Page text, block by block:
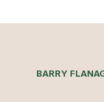
BARRY